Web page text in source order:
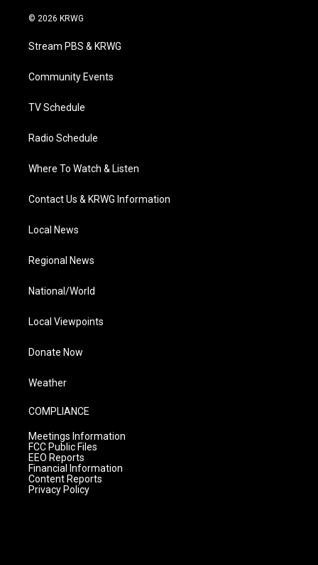
i
t
e
a
g
a
© 2026 KRWG
Stream PBS & KRWG
Community Events
TV Schedule
Radio Schedule
Where To Watch & Listen
Contact Us & KRWG Information
Local News
Regional News
National/World
Local Viewpoints
Donate Now
Weather
COMPLIANCE
Meetings Information
FCC Public Files
EEO Reports
Financial Information
Content Reports
Privacy Policy